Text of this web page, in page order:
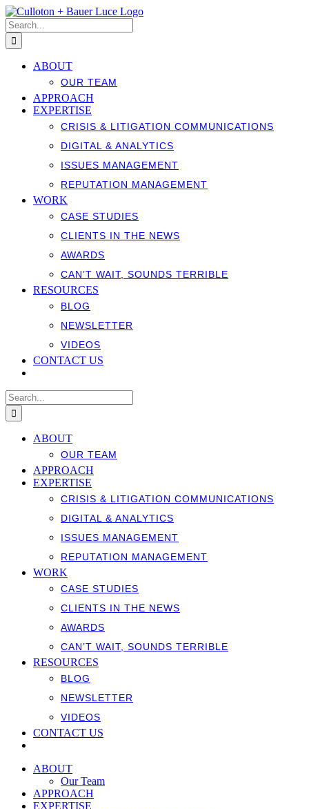
Skip
to
content
Search
for:
ABOUT
OUR TEAM
APPROACH
EXPERTISE
CRISIS & LITIGATION COMMUNICATIONS
DIGITAL & ANALYTICS
ISSUES MANAGEMENT
REPUTATION MANAGEMENT
WORK
CASE STUDIES
CLIENTS IN THE NEWS
AWARDS
CAN’T WAIT, SOUNDS TERRIBLE
RESOURCES
BLOG
NEWSLETTER
VIDEOS
CONTACT US
Search
for:
ABOUT
OUR TEAM
APPROACH
EXPERTISE
CRISIS & LITIGATION COMMUNICATIONS
DIGITAL & ANALYTICS
ISSUES MANAGEMENT
REPUTATION MANAGEMENT
WORK
CASE STUDIES
CLIENTS IN THE NEWS
AWARDS
CAN’T WAIT, SOUNDS TERRIBLE
RESOURCES
BLOG
NEWSLETTER
VIDEOS
CONTACT US
ABOUT
Our Team
APPROACH
EXPERTISE